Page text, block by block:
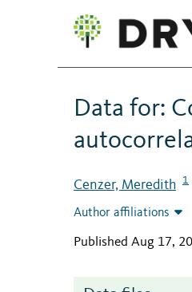
Data for:
Cenzer, Meredith 1
Author affiliations
Published Aug 17,